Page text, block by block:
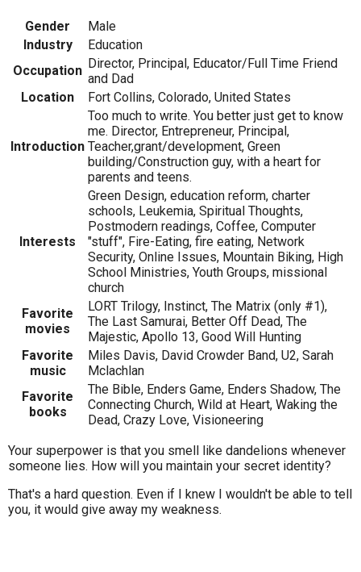
Gender
Male
Industry
Education
Occupation Director, Principal, Educator/Full Time Friend
and Dad
Location
Fort Collins, Colorado, United States
Introduction
Too much to write. You better just get to know
me. Director, Entrepreneur, Principal,
Teacher,grant/development, Green
building/Construction guy, with a heart for
parents and teens.
Interests
Green Design, education reform, charter
schools, Leukemia, Spiritual Thoughts,
Postmodern readings, Coffee, Computer
"stuff", Fire-Eating, fire eating, Network
Security, Online Issues, Mountain Biking, High
School Ministries, Youth Groups, missional
church
Favorite
movies
LORT Trilogy, Instinct, The Matrix (only #1),
The Last Samurai, Better Off Dead, The
Majestic, Apollo 13, Good Will Hunting
Favorite
music
Miles Davis, David Crowder Band, U2, Sarah
Mclachlan
Favorite
books
The Bible, Enders Game, Enders Shadow, The
Connecting Church, Wild at Heart, Waking the
Dead, Crazy Love, Visioneering
Your superpower is that you smell like dandelions whenever
someone lies. How will you maintain your secret identity?
That's a hard question. Even if I knew I wouldn't be able to tell
you, it would give away my weakness.